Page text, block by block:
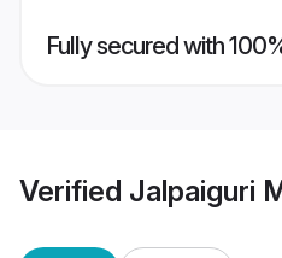
Fully secured with
Verified Jalpaiguri